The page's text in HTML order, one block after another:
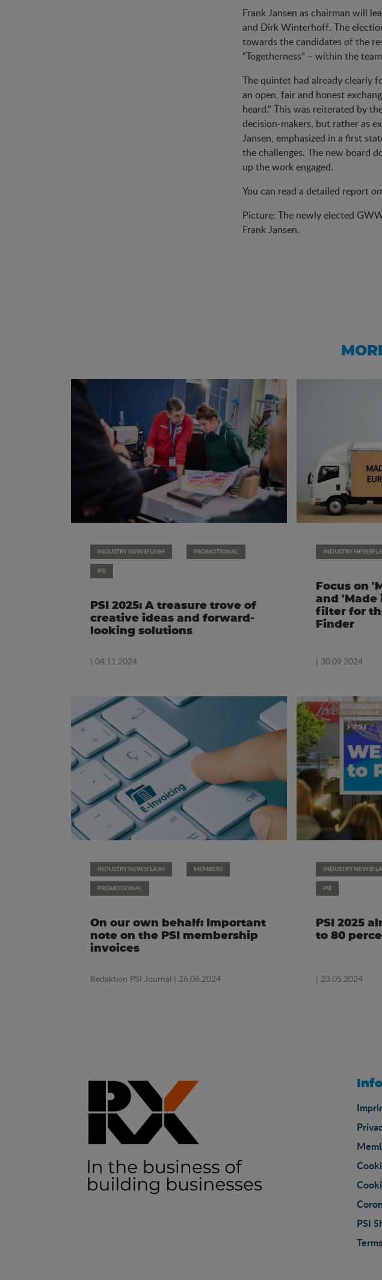
Frank Jansen as chairman will
and Dirk Winterhoff. The
towards the candidates of the
“Togetherness” – within the
The quintet had already clearly
an open, fair and honest
heard.” This was reiterated by
decision-makers, but rather as
Jansen, emphasized in a first
the challenges. The new board
up the work engaged.
You can read a detailed report
Picture: The newly elected
Frank Jansen.
INDUSTRY NEWSFLASH PROMOTIONAL
PSI
PSI 2025: A treasure trove of
creative ideas and forward-
looking solutions
| 04.11.2024
INDUSTRY
Focus on
and 'Made
filter for
Finder
| 30.09.2024
INDUSTRY NEWSFLASH MEMBERS
PROMOTIONAL
On our own behalf: Important
note on the PSI membership
invoices
Redaktion PSI Journal | 26.06.2024
INDUSTRY
PSI
PSI 2025
to 80
| 23.05.2024
PSI